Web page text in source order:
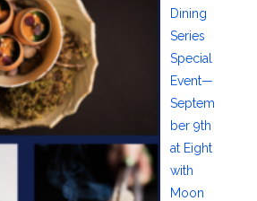
Dining
Series
Special
Event—
Septem
ber 9th
at Eight
with
Moon